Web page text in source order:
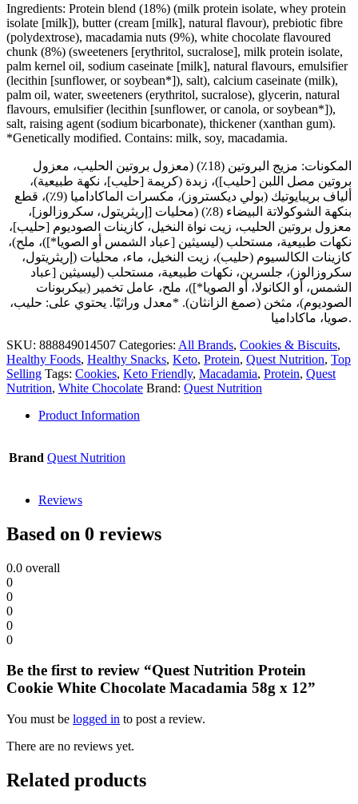
Ingredients: Protein blend (18%) (milk protein isolate, whey protein
isolate [milk]), butter (cream [milk], natural flavour), prebiotic fibre
(polydextrose), macadamia nuts (9%), white chocolate flavoured
chunk (8%) (sweeteners [erythritol, sucralose], milk protein isolate,
palm kernel oil, sodium caseinate [milk], natural flavours, emulsifier
(lecithin [sunflower, or soybean*]), salt), calcium caseinate (milk),
palm oil, water, sweeteners (erythritol, sucralose), glycerin, natural
flavours, emulsifier (lecithin [sunflower, or canola, or soybean*]),
salt, raising agent (sodium bicarbonate), thickener (xanthan gum).
*Genetically modified. Contains: milk, soy, macadamia.
المكونات: مزيج البروتين (18٪) (معزول بروتين الحليب، معزول
بروتين مصل اللبن [حليب])، زبدة (كريمة [حليب]، نكهة طبيعية)،
ألياف بريبايوتيك (بولي ديكستروز)، مكسرات الماكاداميا (9٪)، قطع
بنكهة الشوكولاتة البيضاء (8٪) (محليات [إريثريتول، سكروزالوز]،
معزول بروتين الحليب، زيت نواة النخيل، كازينات الصوديوم [حليب]،
نكهات طبيعية، مستحلب (ليسيثين [عباد الشمس أو الصويا*])، ملح)،
كازينات الكالسيوم (حليب)، زيت النخيل، ماء، محليات (إريثريتول،
سكروزالوز)، جلسرين، نكهات طبيعية، مستحلب (ليسيثين [عباد
الشمس، أو الكانولا، أو الصويا*])، ملح، عامل تخمير (بيكربونات
الصوديوم)، مثخن (صمغ الزانثان). *معدل وراثيًا. يحتوي على: حليب،
صويا، ماكاداميا.
SKU: 888849014507 Categories: All Brands, Cookies & Biscuits,
Healthy Foods, Healthy Snacks, Keto, Protein, Quest Nutrition, Top
Selling Tags: Cookies, Keto Friendly, Macadamia, Protein, Quest
Nutrition, White Chocolate Brand: Quest Nutrition
Product Information
Brand Quest Nutrition
Reviews
Based on 0 reviews
0.0 overall
0
0
0
0
0
Be the first to review “Quest Nutrition Protein
Cookie White Chocolate Macadamia 58g x 12”
You must be logged in to post a review.
There are no reviews yet.
Related products